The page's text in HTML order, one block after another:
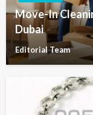
Move-In
Dubai
Editorial Team